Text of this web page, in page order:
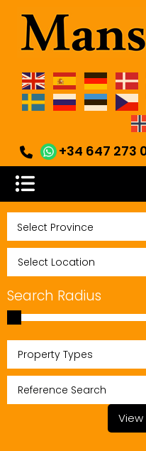
+34 647 273
Search Radius
Property Types